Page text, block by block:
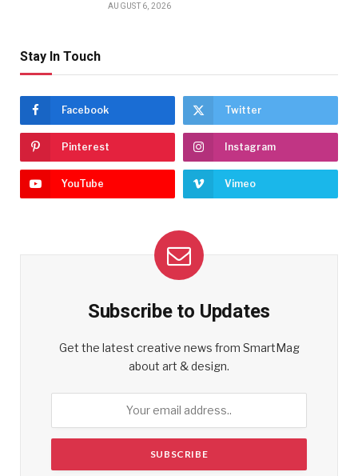
AUGUST 6, 2026
Stay In Touch
Facebook Twitter
Pinterest Instagram
YouTube Vimeo
Subscribe to Updates
Get the latest creative news from SmartMag
about art & design.